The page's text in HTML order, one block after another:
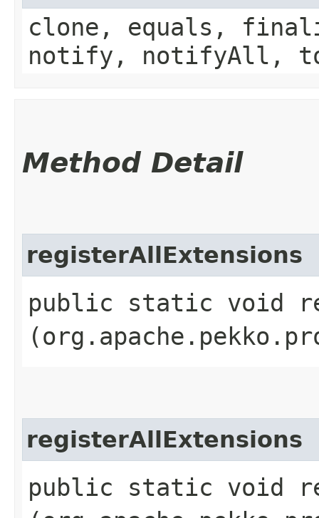
clone, equals,
notify, notifyAll,
Method Detail
registerAllExtensions
public static void
registerAllExtensions
public static void